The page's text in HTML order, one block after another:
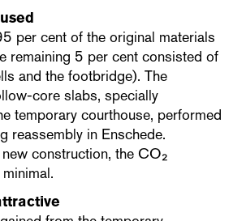
per cent of the original materials
remaining 5 per cent consisted of
and the footbridge). The
core slabs, specially
temporary courthouse, performed
reassembly in Enschede.
construction, the CO₂